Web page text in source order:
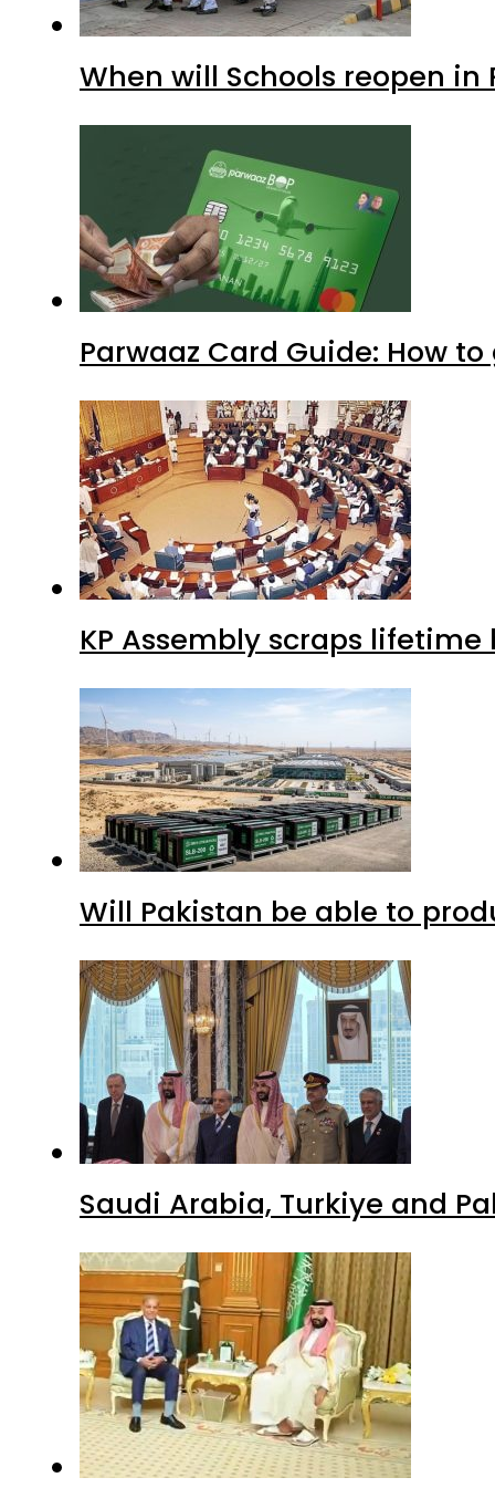
When will Schools reopen
Parwaaz Card Guide: How
KP Assembly scraps
Will Pakistan be able to
Saudi Arabia, Turkiye and